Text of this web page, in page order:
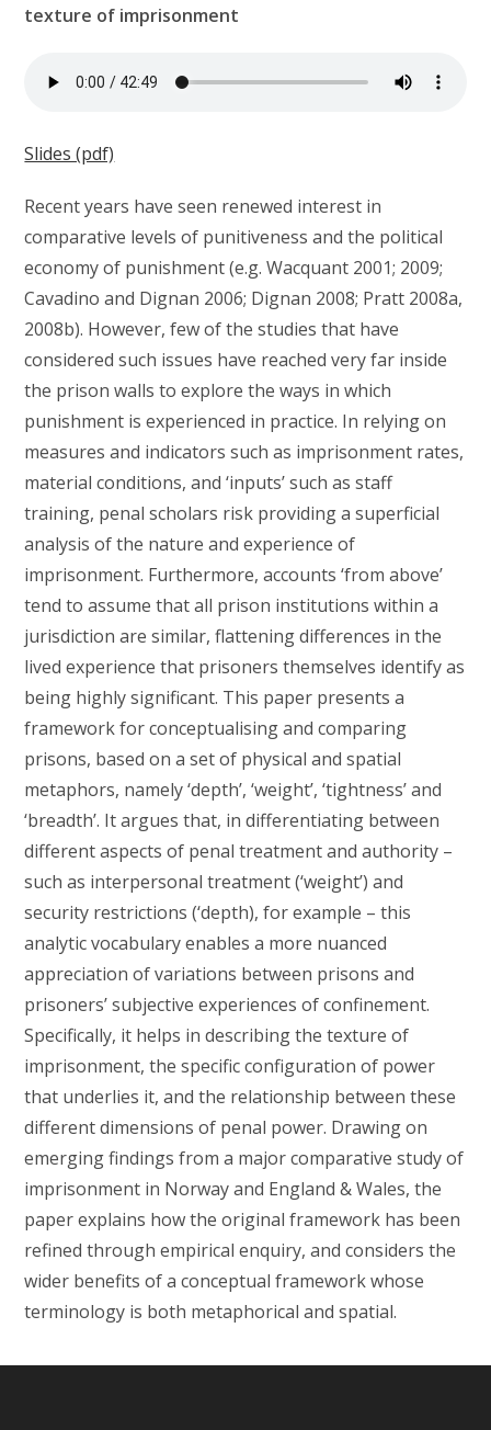
texture of imprisonment
Slides (pdf)
Recent years have seen renewed interest in
comparative levels of punitiveness and the political
economy of punishment (e.g. Wacquant 2001; 2009;
Cavadino and Dignan 2006; Dignan 2008; Pratt 2008a,
2008b). However, few of the studies that have
considered such issues have reached very far inside
the prison walls to explore the ways in which
punishment is experienced in practice. In relying on
measures and indicators such as imprisonment rates,
material conditions, and ‘inputs’ such as staff
training, penal scholars risk providing a superficial
analysis of the nature and experience of
imprisonment. Furthermore, accounts ‘from above’
tend to assume that all prison institutions within a
jurisdiction are similar, flattening differences in the
lived experience that prisoners themselves identify as
being highly significant. This paper presents a
framework for conceptualising and comparing
prisons, based on a set of physical and spatial
metaphors, namely ‘depth’, ‘weight’, ‘tightness’ and
‘breadth’. It argues that, in differentiating between
different aspects of penal treatment and authority –
such as interpersonal treatment (‘weight’) and
security restrictions (‘depth), for example – this
analytic vocabulary enables a more nuanced
appreciation of variations between prisons and
prisoners’ subjective experiences of confinement.
Specifically, it helps in describing the texture of
imprisonment, the specific configuration of power
that underlies it, and the relationship between these
different dimensions of penal power. Drawing on
emerging findings from a major comparative study of
imprisonment in Norway and England & Wales, the
paper explains how the original framework has been
refined through empirical enquiry, and considers the
wider benefits of a conceptual framework whose
terminology is both metaphorical and spatial.